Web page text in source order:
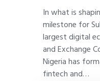
In what is
milestone for
largest digital
and Exchange
Nigeria has
fintech and…